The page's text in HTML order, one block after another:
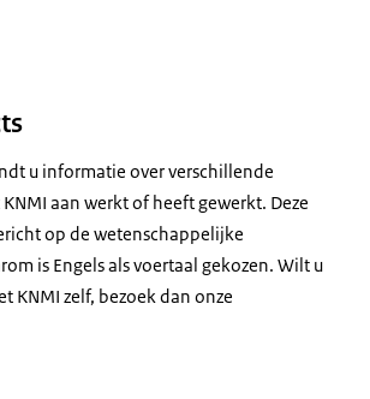
u informatie over verschillende
aan werkt of heeft gewerkt. Deze
op de wetenschappelijke
is Engels als voertaal gekozen. Wilt u
KNMI zelf, bezoek dan onze